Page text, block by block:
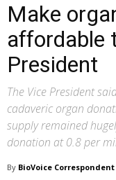
Make
affordable
President
The Vice President
cadaveric organ
supply remained
donation at 0.8 per
By BioVoice Correspondent